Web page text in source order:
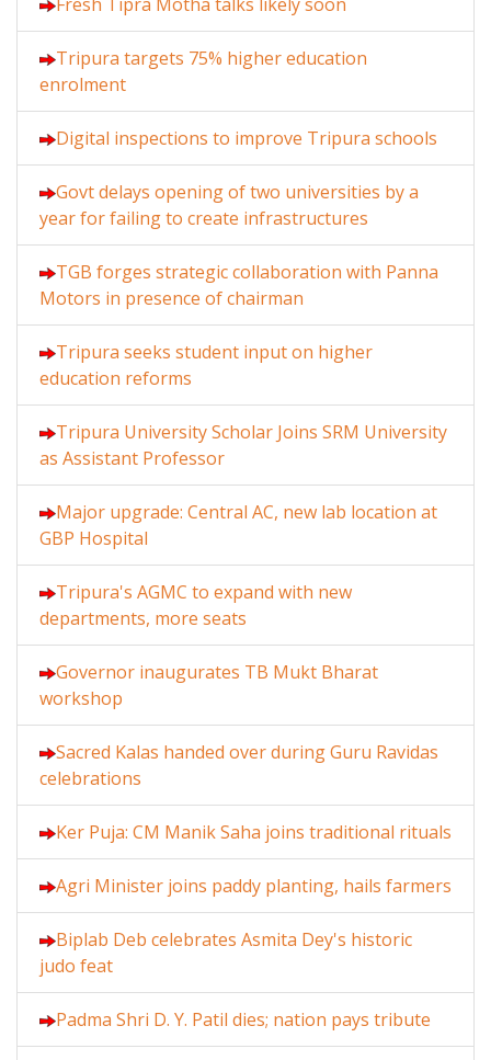
Tripura targets 75% higher education
enrolment
Digital inspections to improve Tripura schools
Govt delays opening of two universities by a
year for failing to create infrastructures
TGB forges strategic collaboration with Panna
Motors in presence of chairman
Tripura seeks student input on higher
education reforms
Tripura University Scholar Joins SRM University
as Assistant Professor
Major upgrade: Central AC, new lab location at
GBP Hospital
Tripura's AGMC to expand with new
departments, more seats
Governor inaugurates TB Mukt Bharat
workshop
Sacred Kalas handed over during Guru Ravidas
celebrations
Ker Puja: CM Manik Saha joins traditional rituals
Agri Minister joins paddy planting, hails farmers
Biplab Deb celebrates Asmita Dey's historic
judo feat
Padma Shri D. Y. Patil dies; nation pays tribute